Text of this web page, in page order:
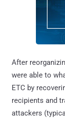
After
were able to
ETC by
recipients and
attackers